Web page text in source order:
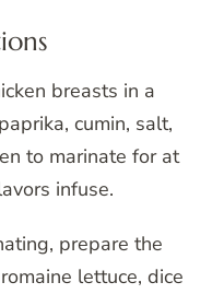
breasts in a
cumin, salt,
to marinate for at
infuse.
prepare the
lettuce, dice